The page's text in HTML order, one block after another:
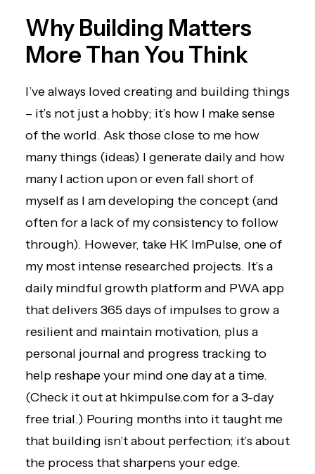
Why Building Matters
More Than You Think
I’ve always loved creating and building things
– it’s not just a hobby; it’s how I make sense
of the world. Ask those close to me how
many things (ideas) I generate daily and how
many I action upon or even fall short of
myself as I am developing the concept (and
often for a lack of my consistency to follow
through). However, take HK ImPulse, one of
my most intense researched projects. It’s a
daily mindful growth platform and PWA app
that delivers 365 days of impulses to grow a
resilient and maintain motivation, plus a
personal journal and progress tracking to
help reshape your mind one day at a time.
(Check it out at hkimpulse.com for a 3-day
free trial.) Pouring months into it taught me
that building isn’t about perfection; it’s about
the process that sharpens your edge.